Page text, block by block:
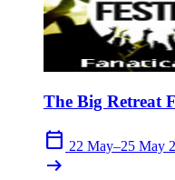
The Big Retreat
calendar_today 22 May–25 May
arrow_right_alt